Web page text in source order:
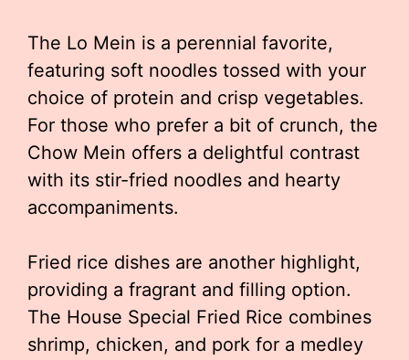
The Lo Mein is a perennial favorite,
featuring soft noodles tossed with your
choice of protein and crisp vegetables.
For those who prefer a bit of crunch, the
Chow Mein offers a delightful contrast
with its stir-fried noodles and hearty
accompaniments.
Fried rice dishes are another highlight,
providing a fragrant and filling option.
The House Special Fried Rice combines
shrimp, chicken, and pork for a medley